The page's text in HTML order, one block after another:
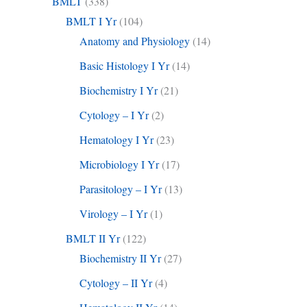
BMLT I Yr(104)
Anatomy and Physiology (14)
Basic Histology I Yr(14)
Biochemistry I Yr(21)
Cytology – I Yr(2)
Hematology I Yr(23)
Microbiology I Yr(17)
Parasitology – I Yr(13)
Virology – I Yr(1)
BMLT II Yr(122)
Biochemistry II Yr(27)
Cytology – II Yr(4)